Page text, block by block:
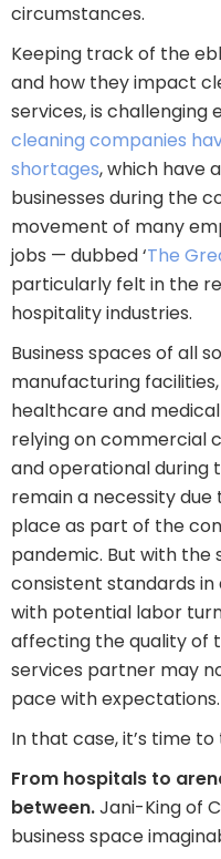
circumstances.
Keeping track of the
and how they impact
services, is challenging
cleaning companies
shortages, which have
businesses during the
movement of many
jobs — dubbed ‘The
particularly felt in the
hospitality industries.
Business spaces of all
manufacturing
healthcare and
relying on commercial
and operational during
remain a necessity
place as part of the
pandemic. But with the
consistent standards
with potential labor
affecting the quality of
services partner may
pace with expectations.
In that case, it’s time
From hospitals to
between.Jani-King of
business space